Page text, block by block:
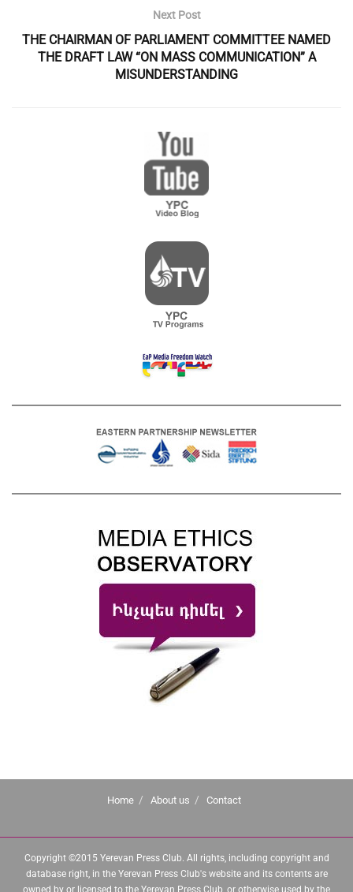
Next Post
THE CHAIRMAN OF PARLIAMENT COMMITTEE NAMED
THE DRAFT LAW “ON MASS COMMUNICATION” A
MISUNDERSTANDING
Home About us Contact
Copyright ©2015 Yerevan Press Club. All rights, including copyright and
database right, in the Yerevan Press Club's website and its contents are